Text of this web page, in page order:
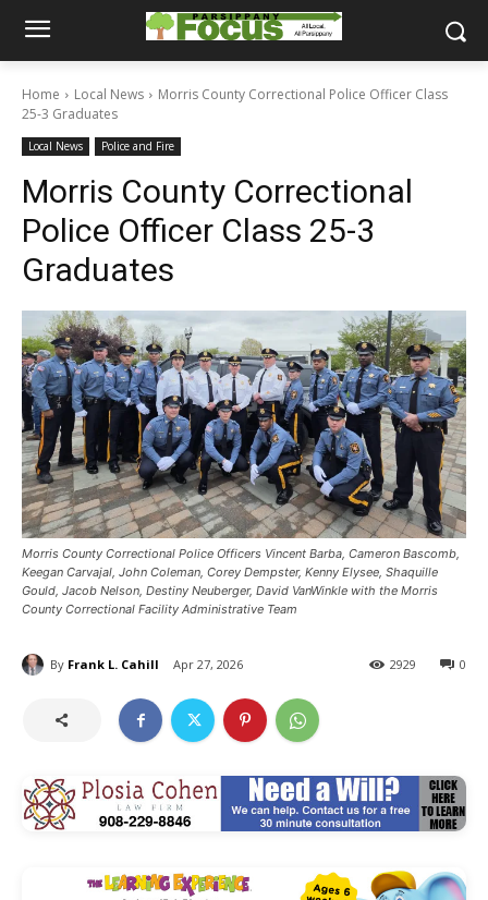
Home Local News
Morris County Correctional Police Officer Class
25-3 Graduates
Local News Police and Fire
Morris County Correctional
Police Officer Class 25-3
Graduates
Morris County Correctional Police Officers Vincent Barba, Cameron Bascomb,
Keegan Carvajal, John Coleman, Corey Dempster, Kenny Elysee, Shaquille
Gould, Jacob Nelson, Destiny Neuberger, David VanWinkle with the Morris
County Correctional Facility Administrative Team
By Frank L. Cahill Apr 27, 2026 0
2929